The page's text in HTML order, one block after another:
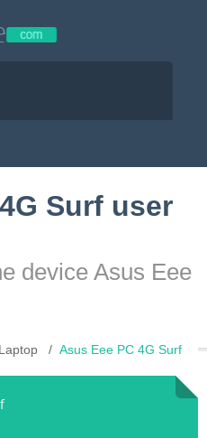
Surf user
device Asus Eee
Laptop Asus Eee PC 4G Surf